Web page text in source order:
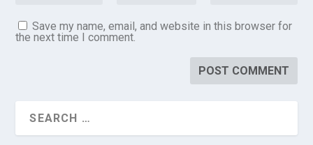
Save my name, email, and website in this browser for
the next time I comment.